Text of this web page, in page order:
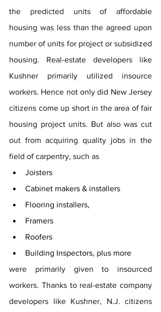
the predicted units of affordable
housing was less than the agreed upon
number of units for project or subsidized
housing. Real-estate developers like
Kushner primarily utilized insource
workers. Hence not only did New Jersey
citizens come up short in the area of fair
housing project units. But also was cut
out from acquiring quality jobs in the
field of carpentry, such as
Joisters
Cabinet makers & installers
Flooring installers,
Framers
Roofers
Building Inspectors, plus more
were primarily given to insourced
workers. Thanks to real-estate company
developers like Kushner, N.J. citizens